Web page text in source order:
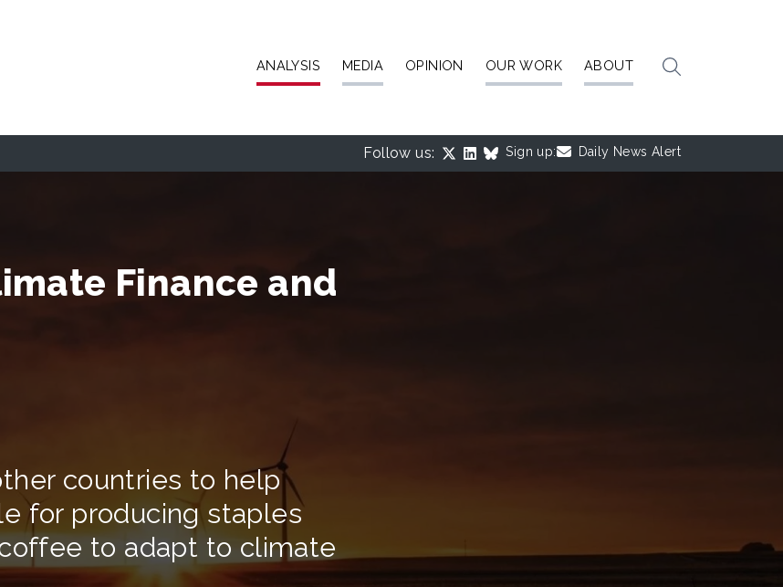
ANALYSIS MEDIA OPINION OUR WORK ABOUT
Follow us: Sign up: Daily News Alert
Finance and
countries to help
for producing staples
to adapt to climate